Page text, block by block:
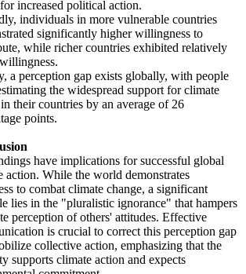
increased political action.
individuals in more vulnerable countries
significantly higher willingness to
while richer countries exhibited relatively
a perception gap exists globally, with people
the widespread support for climate
their countries by an average of 26
points.
have implications for successful global
action. While the world demonstrates
to combat climate change, a significant
lies in the "pluralistic ignorance" that hampers
perception of others' attitudes. Effective
is crucial to correct this perception gap
collective action, emphasizing that the
supports climate action and expects